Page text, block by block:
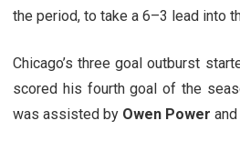
the period, to take a 6–3 lead into
Chicago’s three goal outburst
scored his fourth goal of the
was assisted by Owen Power and